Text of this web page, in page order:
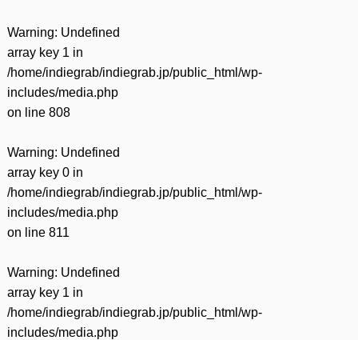
Warning: Undefined
array key 1 in
/home/indiegrab/indiegrab.jp/public_html/wp-
includes/media.php
on line 808
Warning: Undefined
array key 0 in
/home/indiegrab/indiegrab.jp/public_html/wp-
includes/media.php
on line 811
Warning: Undefined
array key 1 in
/home/indiegrab/indiegrab.jp/public_html/wp-
includes/media.php